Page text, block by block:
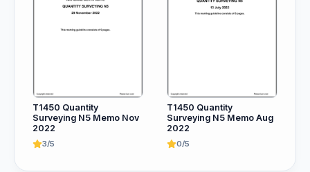
T1450 Quantity
Surveying N5 Memo Nov
2022
3/5
T1450 Quantity
Surveying N5 Memo Aug
2022
0/5